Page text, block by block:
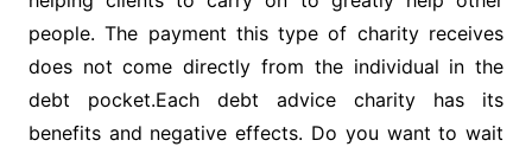
people. The payment this type of charity receives
does not come directly from the individual in the
debt pocket.Each debt advice charity has its
benefits and negative effects. Do you want to wait